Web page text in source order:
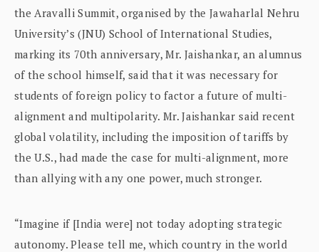
the Aravalli Summit, organised by the Jawaharlal Nehru
University’s (JNU) School of International Studies,
marking its 70th anniversary, Mr. Jaishankar, an alumnus
of the school himself, said that it was necessary for
students of foreign policy to factor a future of multi-
alignment and multipolarity. Mr. Jaishankar said recent
global volatility, including the imposition of tariffs by
the U.S., had made the case for multi-alignment, more
than allying with any one power, much stronger.
“Imagine if [India were] not today adopting strategic
autonomy. Please tell me, which country in the world